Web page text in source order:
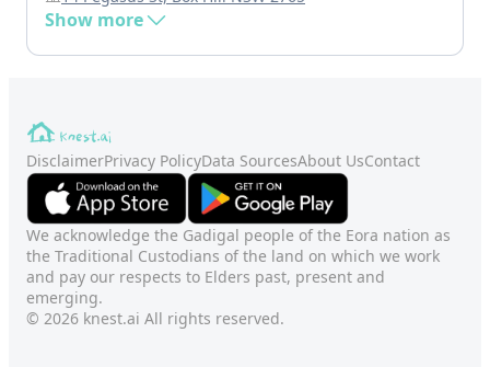
Show more
DisclaimerPrivacy PolicyData SourcesAbout UsContact
We acknowledge the Gadigal people of the Eora nation as
the Traditional Custodians of the land on which we work
and pay our respects to Elders past, present and
emerging.
© 2026 knest.ai All rights reserved.